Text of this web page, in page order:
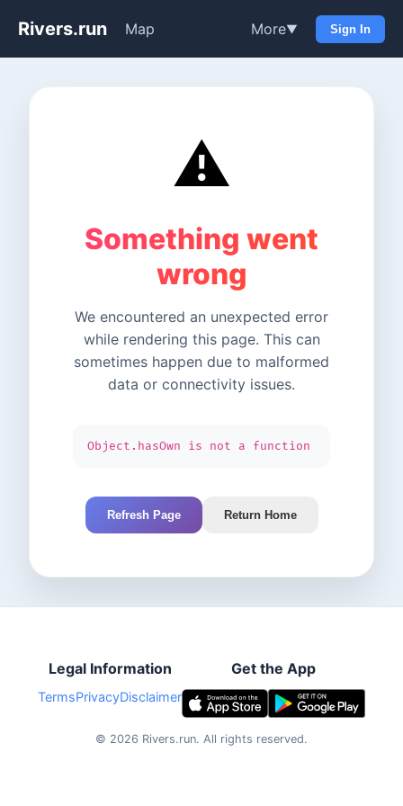
Rivers.run Map More▼ Sign In
⚠️
Something went
wrong
We encountered an unexpected error
while rendering this page. This can
sometimes happen due to malformed
data or connectivity issues.
Object.hasOwn is not a function
Refresh Page Return Home
Legal Information
TermsPrivacyDisclaimer
Get the App
© 2026 Rivers.run. All rights reserved.